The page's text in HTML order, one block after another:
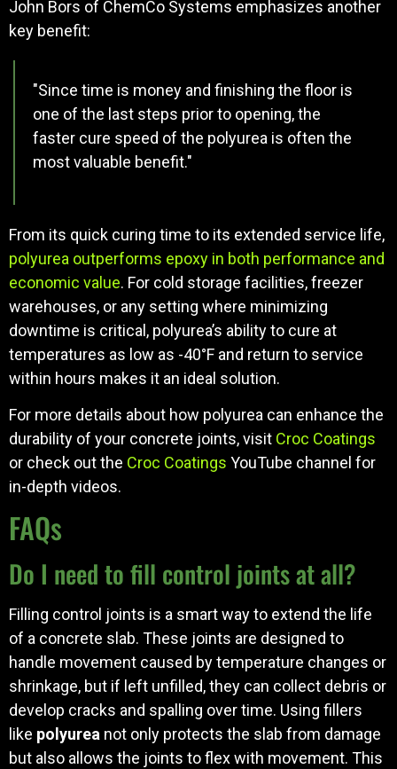
John Bors of ChemCo Systems emphasizes another
key benefit:
"Since time is money and finishing the floor is
one of the last steps prior to opening, the
faster cure speed of the polyurea is often the
most valuable benefit."
From its quick curing time to its extended service life,
polyurea outperforms epoxy in both performance and
economic value. For cold storage facilities, freezer
warehouses, or any setting where minimizing
downtime is critical, polyurea’s ability to cure at
temperatures as low as -40°F and return to service
within hours makes it an ideal solution.
For more details about how polyurea can enhance the
durability of your concrete joints, visit Croc Coatings
or check out the Croc Coatings YouTube channel for
in-depth videos.
FAQs
Do I need to fill control joints at all?
Filling control joints is a smart way to extend the life
of a concrete slab. These joints are designed to
handle movement caused by temperature changes or
shrinkage, but if left unfilled, they can collect debris or
develop cracks and spalling over time. Using fillers
like polyurea not only protects the slab from damage
but also allows the joints to flex with movement. This